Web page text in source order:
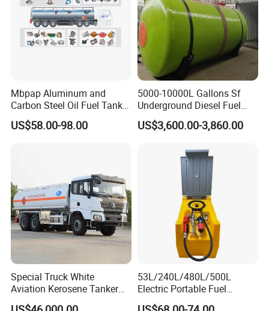
Ute Canopy With Dog Box
Raw Flat Plate Tool Box Steel
Tool Box
Mbpap Aluminum and
Carbon Steel Oil Fuel Tanker
Truck Spare Parts
US$58.00-98.00
5000-10000L Gallons Sf
Underground Diesel Fuel
Tank Oil Fuel Storage Tank
US$3,600.00-3,860.00
Special Truck White
Aviation Kerosene Tanker
Shacman Truck X3000 6×4
53L/240L/480L/500L
Electric Portable Fuel
Gasoline Diesel Caddy